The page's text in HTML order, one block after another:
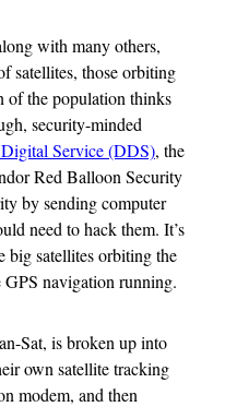
with many others,
satellites, those orbiting
of the population thinks
security-minded
Service (DDS), the
Red Balloon Security
by sending computer
need to hack them. It’s
big satellites orbiting the
navigation running.
Sat, is broken up into
own satellite tracking
modem, and then